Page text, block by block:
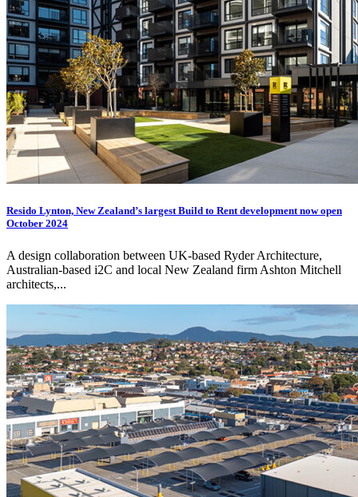
Resido Lynton, New Zealand’s largest Build to Rent development now open
October 2024
A design collaboration between UK-based Ryder Architecture,
Australian-based i2C and local New Zealand firm Ashton Mitchell
architects,...